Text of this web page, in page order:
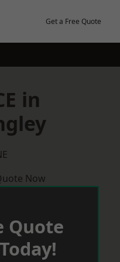
Get a Free Quote
in
Now
Quote